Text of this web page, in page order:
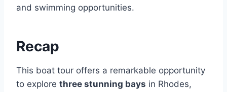
and swimming opportunities.
Recap
This boat tour offers a remarkable opportunity
to explore three stunning bays in Rhodes,